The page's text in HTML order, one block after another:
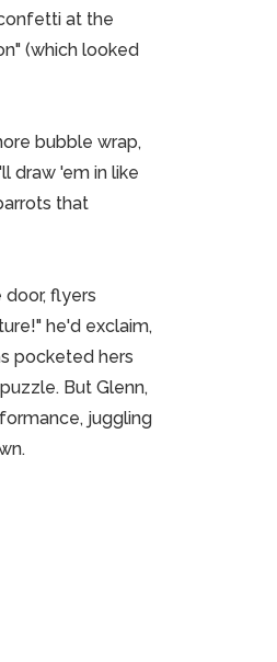
at the
(which looked
bubble wrap,
draw 'em in like
that
flyers
he'd exclaim,
pocketed hers
But Glenn,
juggling